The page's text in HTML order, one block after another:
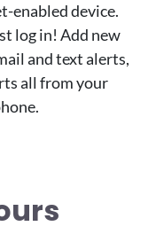
enabled device.
log in! Add new
and text alerts,
all from your